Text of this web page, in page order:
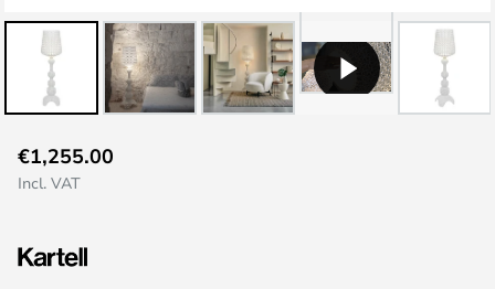
to
the
of
the
€1,255.00
Incl. VAT